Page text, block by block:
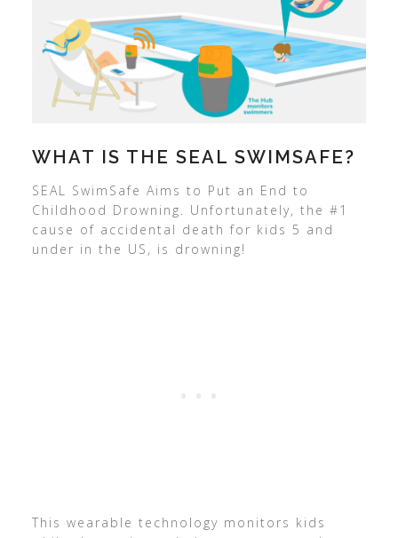
WHAT IS THE SEAL SWIMSAFE?
SEAL SwimSafe Aims to Put an End to
Childhood Drowning. Unfortunately, the #1
cause of accidental death for kids 5 and
under in the US, is drowning!
This wearable technology monitors kids